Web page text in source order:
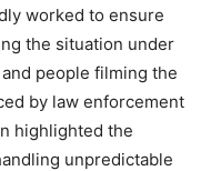
worked to ensure
the situation under
people filming the
by law enforcement
highlighted the
unpredictable